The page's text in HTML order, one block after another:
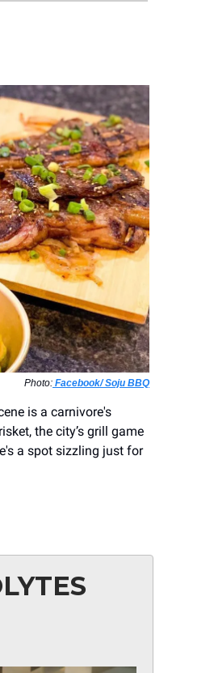
Photo: Facebook/ Soju BBQ
is a carnivore's
the city’s grill game
a spot sizzling just for